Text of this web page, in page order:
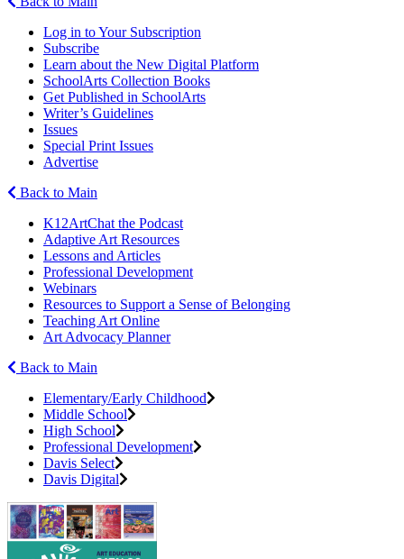
Log in to Your Subscription
Subscribe
Learn about the New Digital Platform
SchoolArts Collection Books
Get Published in SchoolArts
Writer’s Guidelines
Issues
Special Print Issues
Advertise
Back to Main
K12ArtChat the Podcast
Adaptive Art Resources
Lessons and Articles
Professional Development
Webinars
Resources to Support a Sense of Belonging
Teaching Art Online
Art Advocacy Planner
Back to Main
Elementary/Early Childhood
Middle School
High School
Professional Development
Davis Select
Davis Digital